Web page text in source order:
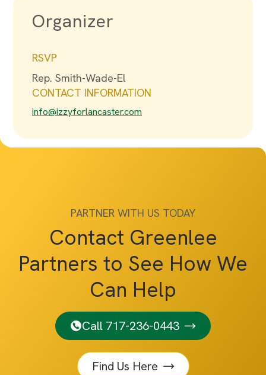
Organizer
RSVP
Rep. Smith-Wade-El
CONTACT INFORMATION
info@izzyforlancaster.com
PARTNER WITH US TODAY
Contact Greenlee
Partners to See How We
Can Help
Call 717-236-0443
Find Us Here